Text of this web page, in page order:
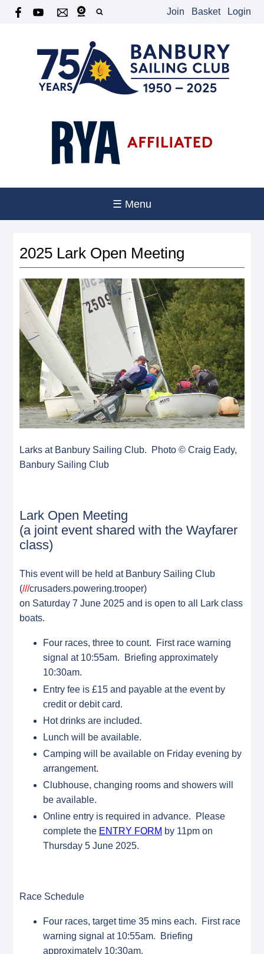
Join Basket Login
☰ Menu
2025 Lark Open Meeting
Larks at Banbury Sailing Club. Photo © Craig Eady,
Banbury Sailing Club
Lark Open Meeting
(a joint event shared with the Wayfarer
class)
This event will be held at Banbury Sailing Club
(///crusaders.powering.trooper)
on Saturday 7 June 2025 and is open to all Lark class
boats.
Four races, three to count. First race warning
signal at 10:55am. Briefing approximately
10:30am.
Entry fee is £15 and payable at the event by
credit or debit card.
Hot drinks are included.
Lunch will be available.
Camping will be available on Friday evening by
arrangement.
Clubhouse, changing rooms and showers will
be available.
Online entry is required in advance. Please
complete the ENTRY FORM by 11pm on
Thursday 5 June 2025.
Race Schedule
Four races, target time 35 mins each. First race
warning signal at 10:55am. Briefing
approximately 10:30am.